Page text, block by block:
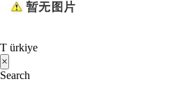
T ürkiye
×
Search